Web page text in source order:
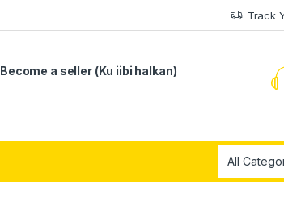
Track
Become a seller (Ku iibi halkan)